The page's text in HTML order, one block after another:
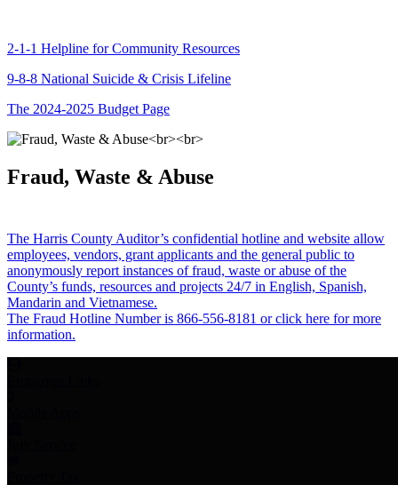
2-1-1 Helpline for Community Resources
9-8-8 National Suicide & Crisis Lifeline
The 2024-2025 Budget Page
Fraud, Waste & Abuse
The Harris County Auditor’s confidential hotline and website allow
employees, vendors, grant applicants and the general public to
anonymously report instances of fraud, waste or abuse of the
County’s funds, resources and projects 24/7 in English, Spanish,
Mandarin and Vietnamese.
The Fraud Hotline Number is 866-556-8181 or click here for more
information.